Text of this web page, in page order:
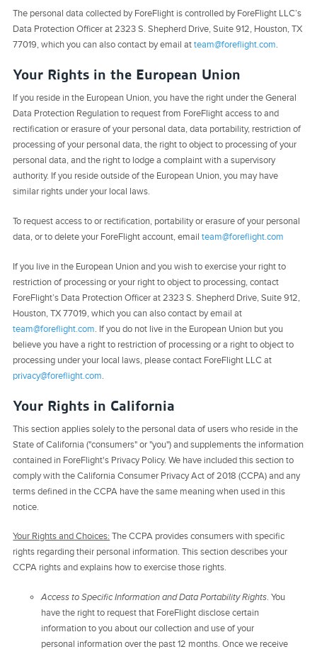
The personal data collected by ForeFlight is controlled by ForeFlight LLC’s
Data Protection Officer at 2323 S. Shepherd Drive, Suite 912, Houston, TX
77019, which you can also contact by email atteam@foreflight.com.
Your Rights in the European Union
If you reside in the European Union, you have the right under the General
Data Protection Regulation to request from ForeFlight access to and
rectification or erasure of your personal data, data portability, restriction of
processing of your personal data, the right to object to processing of your
personal data, and the right to lodge a complaint with a supervisory
authority. If you reside outside of the European Union, you may have
similar rights under your local laws.
To request access to or rectification, portability or erasure of your personal
data, or to delete your ForeFlight account, emailteam@foreflight.com
If you live in the European Union and you wish to exercise your right to
restriction of processing or your right to object to processing, contact
ForeFlight’s Data Protection Officer at 2323 S. Shepherd Drive, Suite 912,
Houston, TX 77019, which you can also contact by email at
team@foreflight.com. If you do not live in the European Union but you
believe you have a right to restriction of processing or a right to object to
processing under your local laws, please contact ForeFlight LLC at
privacy@foreflight.com.
Your Rights in California
This section applies solely to the personal data of users who reside in the
State of California ("consumers" or "you") and supplements the information
contained in ForeFlight's Privacy Policy. We have included this section to
comply with the California Consumer Privacy Act of 2018 (CCPA) and any
terms defined in the CCPA have the same meaning when used in this
notice.
Your Rights and Choices: The CCPA provides consumers with specific
rights regarding their personal information. This section describes your
CCPA rights and explains how to exercise those rights.
Access to Specific Information and Data Portability Rights. You
have the right to request that ForeFlight disclose certain
information to you about our collection and use of your
personal information over the past 12 months. Once we receive